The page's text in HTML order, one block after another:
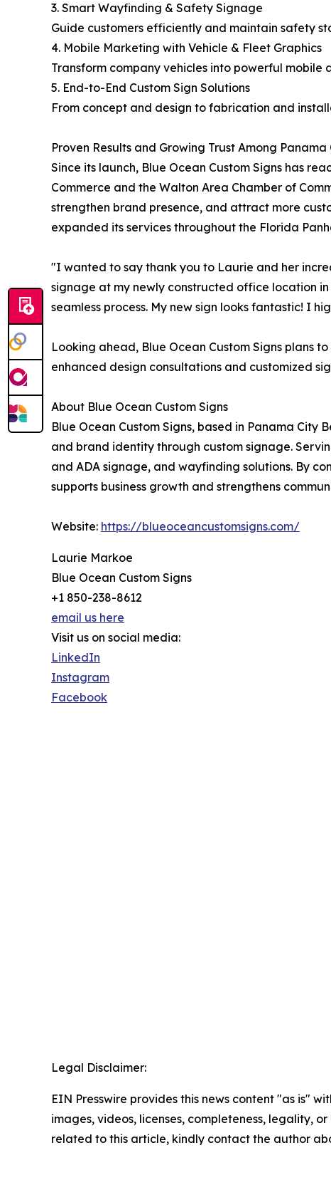
3. Smart Wayfinding & Safety Signage
Guide customers efficiently and maintain safety
4. Mobile Marketing with Vehicle & Fleet Graphics
Transform company vehicles into powerful
5. End-to-End Custom Sign Solutions
From concept and design to fabrication and
Proven Results and Growing Trust Among Panama
Since its launch, Blue Ocean Custom Signs has
Commerce and the Walton Area Chamber of
strengthen brand presence, and attract more
expanded its services throughout the Florida
"I wanted to say thank you to Laurie and her
signage at my newly constructed office location
seamless process. My new sign looks fantastic! I
Looking ahead, Blue Ocean Custom Signs plans
enhanced design consultations and customized
About Blue Ocean Custom Signs
Blue Ocean Custom Signs, based in Panama City
and brand identity through custom signage.
and ADA signage, and wayfinding solutions. By
supports business growth and strengthens
Website: https://blueoceancustomsigns.com/
Laurie Markoe
Blue Ocean Custom Signs
+1 850-238-8612
email us here
Visit us on social media:
LinkedIn
Instagram
Facebook
Legal Disclaimer:
EIN Presswire provides this news content "as is"
images, videos, licenses, completeness, legality,
related to this article, kindly contact the author